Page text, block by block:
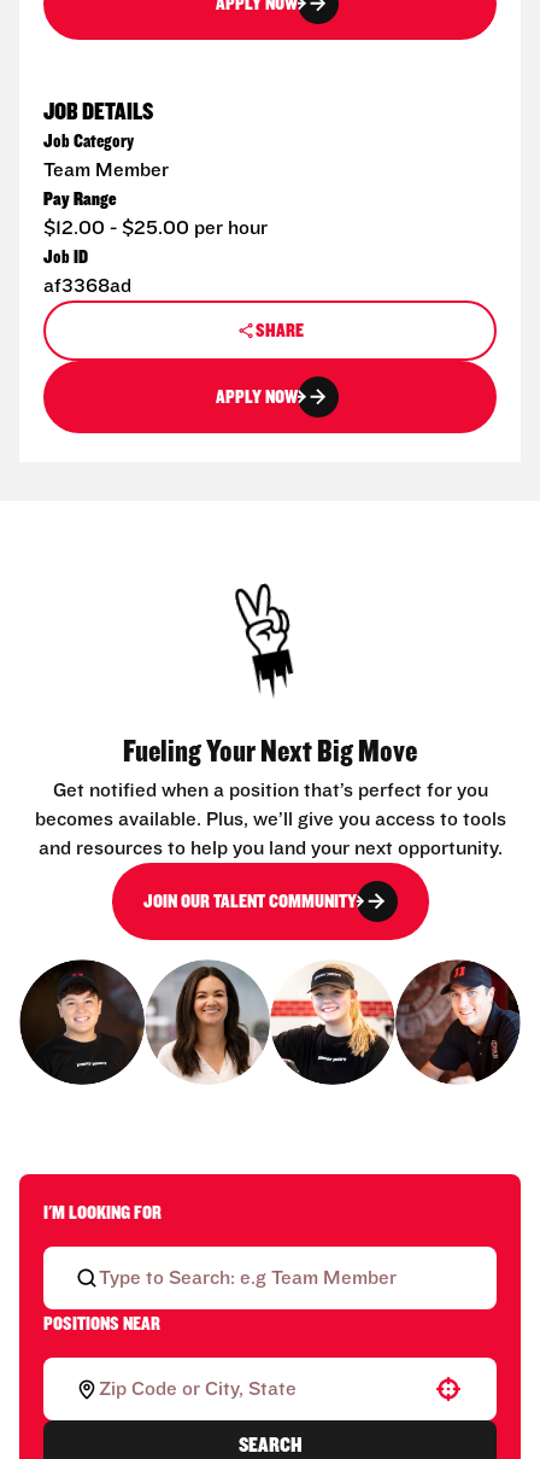
JOB DETAILS
Job Category
Team Member
Pay Range
$12.00 - $25.00 per hour
Job ID
af3368ad
SHARE
APPLY NOW
Fueling Your Next Big Move
Get notified when a position that’s perfect for you
becomes available. Plus, we’ll give you access to tools
and resources to help you land your next opportunity.
JOIN OUR TALENT COMMUNITY
I'M LOOKING FOR
POSITIONS NEAR
Use your location
SEARCH